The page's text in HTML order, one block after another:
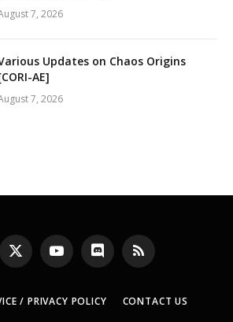
7, 2026
Updates on Chaos Origins
AE]
7, 2026
X
(Twitter)
YouTubeDiscord RSS
/ PRIVACY POLICY CONTACT US